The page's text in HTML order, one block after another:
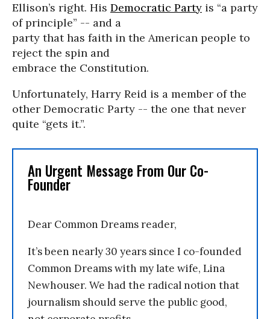
Ellison’s right. His Democratic Party is “a party
of principle” -- and a
party that has faith in the American people to
reject the spin and
embrace the Constitution.
Unfortunately, Harry Reid is a member of the
other Democratic Party -- the one that never
quite “gets it.”.
An Urgent Message From Our Co-
Founder
Dear Common Dreams reader,
It’s been nearly 30 years since I co-founded
Common Dreams with my late wife, Lina
Newhouser. We had the radical notion that
journalism should serve the public good,